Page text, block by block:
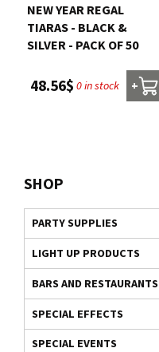
SHOP
PARTY SUPPLIES
LIGHT UP PRODUCTS
BARS AND RESTAURANTS
SPECIAL EFFECTS
SPECIAL EVENTS
NEW YEAR REGAL
TIARAS - BLACK &
SILVER - PACK OF 50
48.56$ 0 in stock +